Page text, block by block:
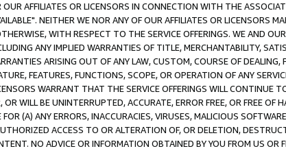
AFFILIATES OR LICENSORS IN CONNECTION WITH THE
NEITHER WE NOR ANY OF OUR AFFILIATES OR LICENSORS
WITH RESPECT TO THE SERVICE OFFERINGS. WE AND
ANY IMPLIED WARRANTIES OF TITLE, MERCHANTABILITY,
ARISING OUT OF ANY LAW, CUSTOM, COURSE OF DEALING,
FEATURES, FUNCTIONS, SCOPE, OR OPERATION OF ANY
WARRANT THAT THE SERVICE OFFERINGS WILL CONTINUE
WILL BE UNINTERRUPTED, ACCURATE, ERROR FREE, OR FREE OF
(A) ANY ERRORS, INACCURACIES, VIRUSES, MALICIOUS
ACCESS TO OR ALTERATION OF, OR DELETION,
NO ADVICE OR INFORMATION OBTAINED BY YOU FROM US